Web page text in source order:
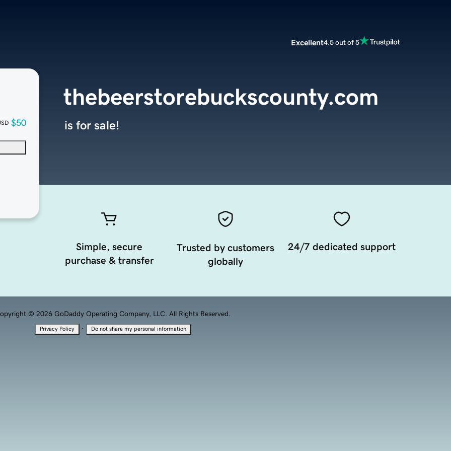
Excellent4.5 out of 5
$50
thebeerstorebuckscounty.com
is for sale!
Simple, secure
purchase & transfer
Trusted by customers
globally
24/7 dedicated support
© 2026 GoDaddy Operating Company, LLC. All Rights Reserved.
Privacy Policy · Do not share my personal information